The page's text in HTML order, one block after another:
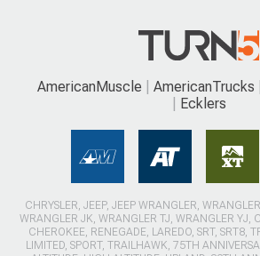
AmericanMuscle AmericanTrucks
Ecklers
CHRYSLER, JEEP, JEEP WRANGLER,
WRANGLER JK, WRANGLER TJ, WRANGLER YJ,
CHEROKEE, RENEGADE, LAREDO, SRT, SRT8,
LIMITED, SPORT, TRAILHAWK, 75TH